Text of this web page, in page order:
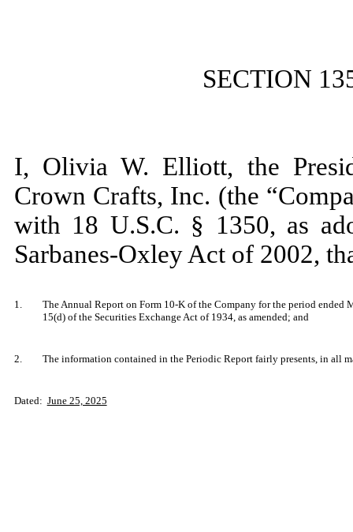
SECTION
I, Olivia W. Elliott, the
Crown Crafts, Inc. (the
with 18 U.S.C. § 1350, as
Sarbanes-Oxley Act of 2002,
1.
The Annual Report on Form 10-K of the Company for the period
15(d) of the Securities Exchange Act of 1934, as amended; and
2. The information contained in the Periodic Report fairly presents, in all
Dated: June 25, 2025